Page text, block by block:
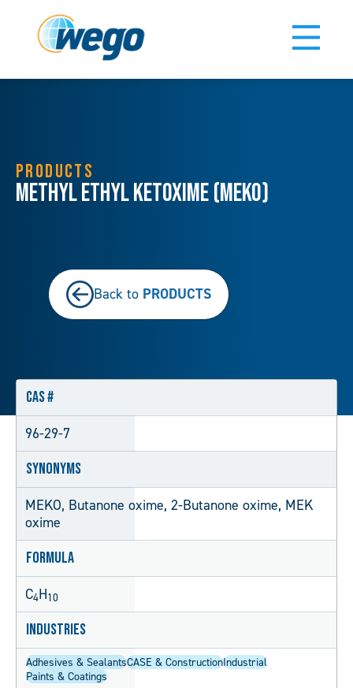
PRODUCTS
Methyl Ethyl Ketoxime (MEKO)
Back to PRODUCTS
CAS #
96-29-7
Synonyms
MEKO, Butanone oxime, 2-Butanone oxime, MEK
oxime
Formula
C4H10
Industries
Adhesives & SealantsCASE & ConstructionIndustrial
Paints & Coatings